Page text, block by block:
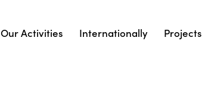
Our Activities Internationally Projects